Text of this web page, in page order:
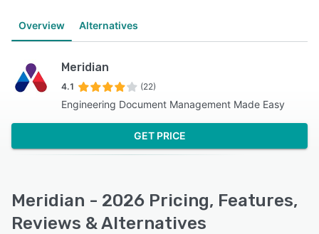
Overview Alternatives
Meridian
4.1 (22)
Engineering Document Management Made Easy
GET PRICE
Meridian - 2026 Pricing, Features,
Reviews & Alternatives